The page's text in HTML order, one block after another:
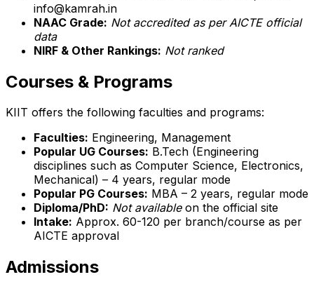
info@kamrah.in
NAAC Grade: Not accredited as per AICTE official
data
NIRF & Other Rankings: Not ranked
Courses & Programs
KIIT offers the following faculties and programs:
Faculties: Engineering, Management
Popular UG Courses: B.Tech (Engineering
disciplines such as Computer Science, Electronics,
Mechanical) – 4 years, regular mode
Popular PG Courses: MBA – 2 years, regular mode
Diploma/PhD: Not availableon the official site
Intake: Approx. 60-120 per branch/course as per
AICTE approval
Admissions